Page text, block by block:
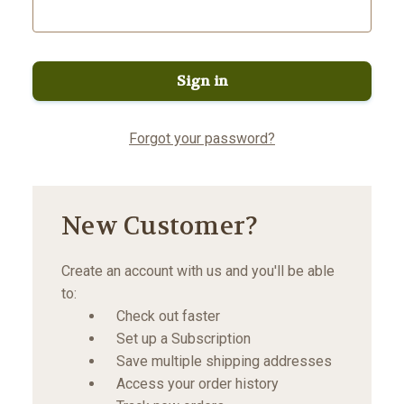
Forgot your password?
New Customer?
Create an account with us and you'll be able
to:
Check out faster
Set up a Subscription
Save multiple shipping addresses
Access your order history